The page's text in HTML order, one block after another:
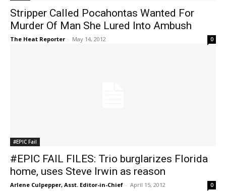
Stripper Called Pocahontas Wanted For
Murder Of Man She Lured Into Ambush
The Heat Reporter - May 14, 2012 0
#EPIC Fail
#EPIC FAIL FILES: Trio burglarizes Florida
home, uses Steve Irwin as reason
Arlene Culpepper, Asst. Editor-in-Chief - April 15, 2012 0